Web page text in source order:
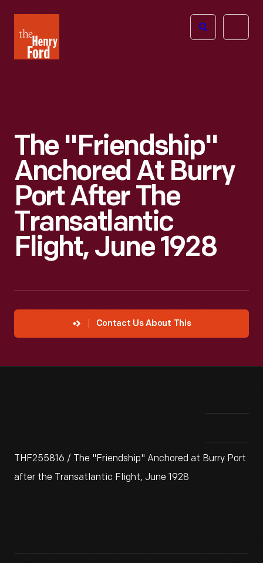
Henry
Ford
Open
The "Friendship"
Anchored At Burry
Port After The
Transatlantic
Flight, June 1928
Contact Us About This
THF255816 / The "Friendship" Anchored at Burry Port
after the Transatlantic Flight, June 1928